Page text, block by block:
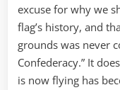
excuse for why we
flag’s history, and
grounds was never
Confederacy.” It
is now flying has